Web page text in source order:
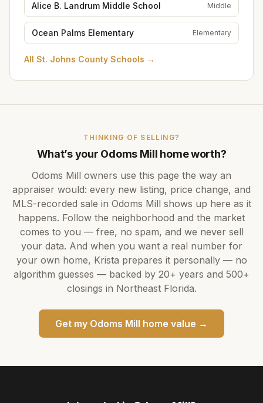
Alice B. Landrum Middle School Middle
Ocean Palms Elementary Elementary
All St. Johns County Schools →
THINKING OF SELLING?
What’s your Odoms Mill home worth?
Odoms Mill owners use this page the way an
appraiser would: every new listing, price change, and
MLS-recorded sale in Odoms Mill shows up here as it
happens. Follow the neighborhood and the market
comes to you — free, no spam, and we never sell
your data. And when you want a real number for
your own home, Krista prepares it personally — no
algorithm guesses — backed by 20+ years and 500+
closings in Northeast Florida.
Get my Odoms Mill home value →